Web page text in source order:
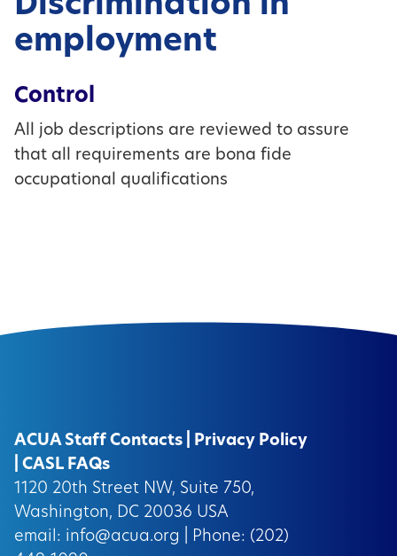
employment
Control
All job descriptions are reviewed to assure
that all requirements are bona fide
occupational qualifications
ACUA Staff Contacts
Privacy Policy
CASL FAQs
1120 20th Street NW, Suite 750,
Washington, DC 20036 USA
email: info@acua.org
| Phone: (202)